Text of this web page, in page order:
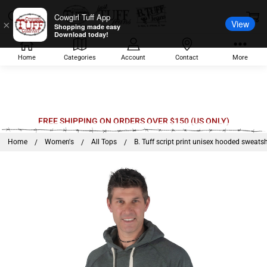
to
Home Categories Account Contact More
FREE SHIPPING ON ORDERS OVER $150 (US ONLY)
Home Women's All Tops B. Tuff script print unisex hooded
×
Cowgirl Tuff App
Shopping made easy
Download today!
View